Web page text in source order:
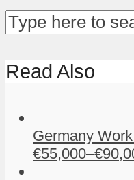
Read Also
Germany